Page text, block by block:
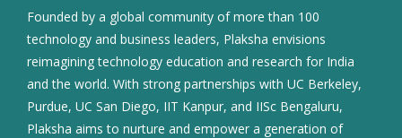
Founded by a global community of more than 100
technology and business leaders, Plaksha envisions
reimagining technology education and research for India
and the world. With strong partnerships with UC Berkeley,
Purdue, UC San Diego, IIT Kanpur, and IISc Bengaluru,
Plaksha aims to nurture and empower a generation of